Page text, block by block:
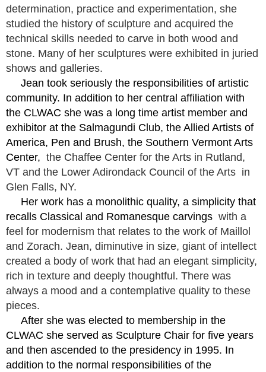
determination, practice and experimentation, she
studied the history of sculpture and acquired the
technical skills needed to carve in both wood and
stone. Many of her sculptures were exhibited in juried
shows and galleries.
Jean took seriously the responsibilities of artistic
community. In addition to her central affiliation with
the CLWAC she was a long time artist member and
exhibitor at the Salmagundi Club, the Allied Artists of
America, Pen and Brush, the Southern Vermont Arts
Center, the Chaffee Center for the Arts in Rutland,
VT and the Lower Adirondack Council of the Arts in
Glen Falls, NY.
Her work has a monolithic quality, a simplicity that
recalls Classical and Romanesque carvings with a
feel for modernism that relates to the work of Maillol
and Zorach. Jean, diminutive in size, giant of intellect
created a body of work that had an elegant simplicity,
rich in texture and deeply thoughtful. There was
always a mood and a contemplative quality to these
pieces.
After she was elected to membership in the
CLWAC she served as Sculpture Chair for five years
and then ascended to the presidency in 1995. In
addition to the normal responsibilities of the